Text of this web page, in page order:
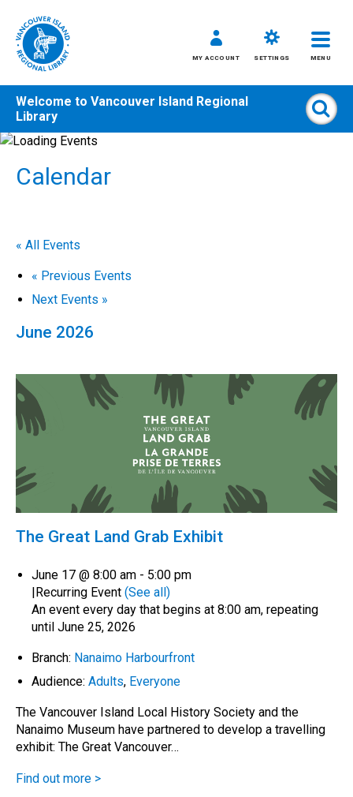
Skip
content
MY ACCOUNT SETTINGS MENU
All
Welcome to Vancouver Island Regional
Library
Calendar
« All Events
« Previous Events
Next Events »
June 2026
The Great Land Grab Exhibit
June 17 @ 8:00 am - 5:00 pm
|Recurring Event (See all)
An event every day that begins at 8:00 am, repeating
until June 25, 2026
Branch: Nanaimo Harbourfront
Audience: Adults, Everyone
The Vancouver Island Local History Society and the
Nanaimo Museum have partnered to develop a travelling
exhibit: The Great Vancouver…
Find out more >